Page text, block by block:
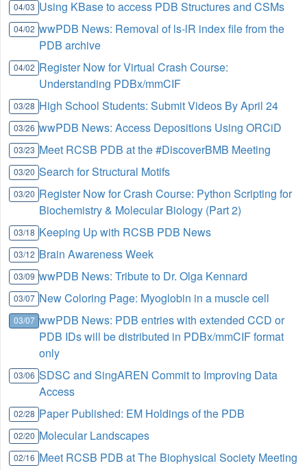
04/03 Using KBase to access PDB Structures and CSMs
04/02 wwPDB News: Removal of ls-lR index file from the
PDB archive
04/02 Register Now for Virtual Crash Course:
Understanding PDBx/mmCIF
03/28 High School Students: Submit Videos By April 24
03/26 wwPDB News: Access Depositions Using ORCiD
03/23 Meet RCSB PDB at the #DiscoverBMB Meeting
03/20 Search for Structural Motifs
03/20 Register Now for Crash Course: Python Scripting for
Biochemistry & Molecular Biology (Part 2)
03/18 Keeping Up with RCSB PDB News
03/12 Brain Awareness Week
03/09 wwPDB News: Tribute to Dr. Olga Kennard
03/07 New Coloring Page: Myoglobin in a muscle cell
03/07 wwPDB News: PDB entries with extended CCD or
PDB IDs will be distributed in PDBx/mmCIF format
only
03/06 SDSC and SingAREN Commit to Improving Data
Access
02/28 Paper Published: EM Holdings of the PDB
02/20 Molecular Landscapes
02/16 Meet RCSB PDB at The Biophysical Society Meeting